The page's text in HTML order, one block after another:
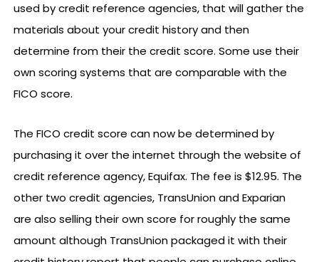
used by credit reference agencies, that will gather the
materials about your credit history and then
determine from their the credit score. Some use their
own scoring systems that are comparable with the
FICO score.
The FICO credit score can now be determined by
purchasing it over the internet through the website of
credit reference agency, Equifax. The fee is $12.95. The
other two credit agencies, TransUnion and Exparian
are also selling their own score for roughly the same
amount although TransUnion packaged it with their